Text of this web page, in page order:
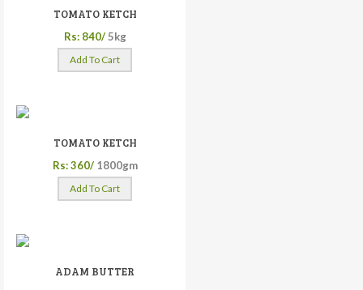
TOMATO KETCH
Rs: 840/ 5kg
Add To Cart
TOMATO KETCH
Rs: 360/ 1800gm
Add To Cart
ADAM BUTTER